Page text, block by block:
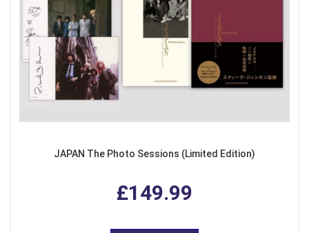
JAPAN The Photo Sessions (Limited Edition)
£149.99